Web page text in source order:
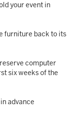
your event in
furniture back to its
computer
six weeks of the
advance